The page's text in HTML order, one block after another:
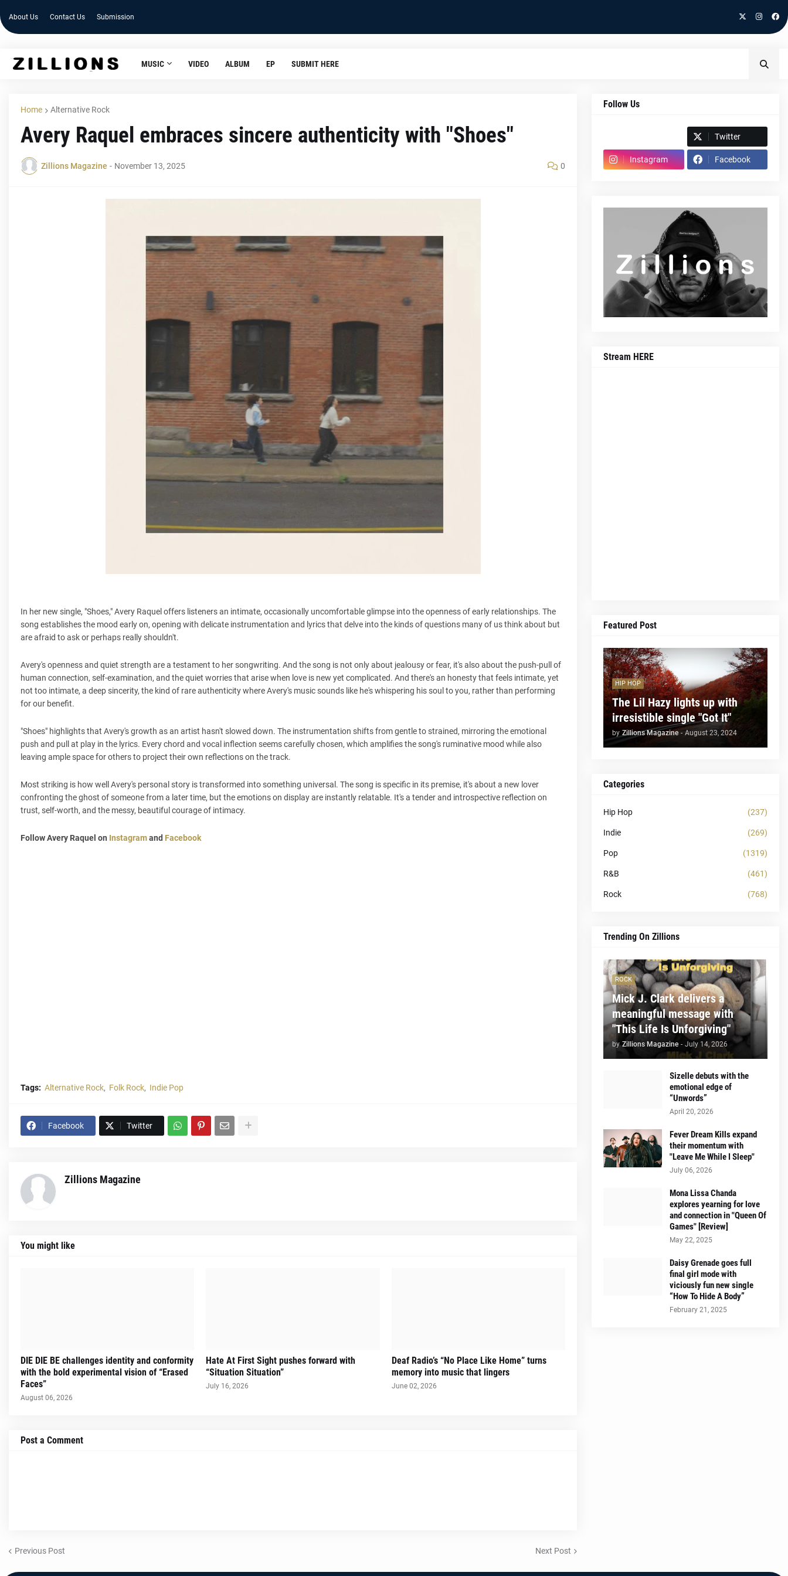
About Us Contact Us Submission
MUSIC VIDEO ALBUM EP SUBMIT HERE
Home Alternative Rock
Avery Raquel embraces sincere authenticity with "Shoes"
Zillions Magazine - November 13, 2025 0
In her new single, "Shoes," Avery Raquel offers listeners an intimate, occasionally uncomfortable glimpse into the openness of early relationships. The
song establishes the mood early on, opening with delicate instrumentation and lyrics that delve into the kinds of questions many of us think about but
are afraid to ask or perhaps really shouldn't.
Avery's openness and quiet strength are a testament to her songwriting. And the song is not only about jealousy or fear, it's also about the push-pull of
human connection, self-examination, and the quiet worries that arise when love is new yet complicated. And there's an honesty that feels intimate, yet
not too intimate, a deep sincerity, the kind of rare authenticity where Avery's music sounds like he's whispering his soul to you, rather than performing
for our benefit.
"Shoes" highlights that Avery's growth as an artist hasn't slowed down. The instrumentation shifts from gentle to strained, mirroring the emotional
push and pull at play in the lyrics. Every chord and vocal inflection seems carefully chosen, which amplifies the song's ruminative mood while also
leaving ample space for others to project their own reflections on the track.
Most striking is how well Avery's personal story is transformed into something universal. The song is specific in its premise, it's about a new lover
confronting the ghost of someone from a later time, but the emotions on display are instantly relatable. It's a tender and introspective reflection on
trust, self-worth, and the messy, beautiful courage of intimacy.
Follow Avery Raquel on Instagramand Facebook
Tags: Alternative Rock Folk Rock Indie Pop
Facebook Twitter
Zillions Magazine
You might like
DIE DIE BE challenges identity and conformity
with the bold experimental vision of “Erased
Faces”
August 06, 2026
Hate At First Sight pushes forward with
“Situation Situation”
July 16, 2026
Deaf Radio’s “No Place Like Home” turns
memory into music that lingers
June 02, 2026
Post a Comment
Previous Post Next Post
Follow Us
Twitter
Instagram Facebook
Stream HERE
Featured Post
HIP HOP
The Lil Hazy lights up with
irresistible single "Got It"
by Zillions Magazine - August 23, 2024
Categories
Hip Hop (237)
Indie (269)
Pop (1319)
R&B (461)
Rock (768)
Trending On Zillions
ROCK
Mick J. Clark delivers a
meaningful message with
"This Life Is Unforgiving"
by Zillions Magazine - July 14, 2026
Sizelle debuts with the
emotional edge of
“Unwords”
April 20, 2026
Fever Dream Kills expand
their momentum with
"Leave Me While I Sleep"
July 06, 2026
Mona Lissa Chanda
explores yearning for love
and connection in "Queen Of
Games" [Review]
May 22, 2025
Daisy Grenade goes full
final girl mode with
viciously fun new single
“How To Hide A Body”
February 21, 2025